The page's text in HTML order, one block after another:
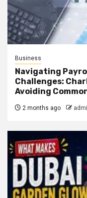
Business
Navigating
Challenges:
Avoiding
2 months ago